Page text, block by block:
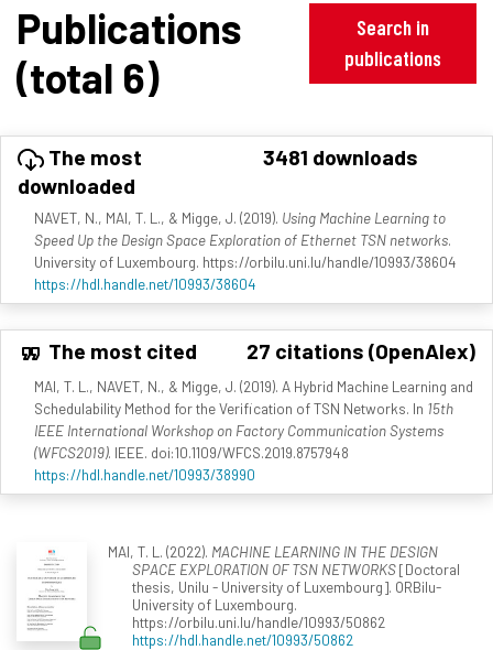
Publications
(total 6)
Search in
publications
The most
downloaded
3481 downloads
NAVET, N., MAI, T. L., & Migge, J. (2019). Using Machine Learning to
Speed Up the Design Space Exploration of Ethernet TSN networks.
University of Luxembourg. https://orbilu.uni.lu/handle/10993/38604
https://hdl.handle.net/10993/38604
The most cited 27 citations (OpenAlex)
MAI, T. L., NAVET, N., & Migge, J. (2019). A Hybrid Machine Learning and
Schedulability Method for the Verification of TSN Networks. In 15th
IEEE International Workshop on Factory Communication Systems
(WFCS2019). IEEE. doi:10.1109/WFCS.2019.8757948
https://hdl.handle.net/10993/38990
MAI, T. L. (2022). MACHINE LEARNING IN THE DESIGN
SPACE EXPLORATION OF TSN NETWORKS[Doctoral
thesis, Unilu - University of Luxembourg]. ORBilu-
University of Luxembourg.
https://orbilu.uni.lu/handle/10993/50862
https://hdl.handle.net/10993/50862